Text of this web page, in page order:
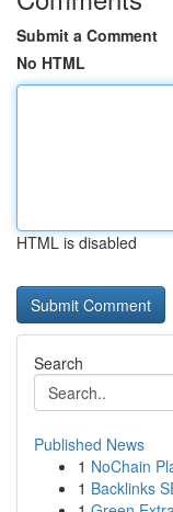
Submit a Comment
No HTML
HTML is disabled
Search
Published News
1 NoChain
1 Backlinks